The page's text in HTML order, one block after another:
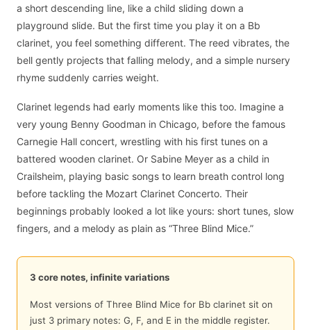
a short descending line, like a child sliding down a
playground slide. But the first time you play it on a Bb
clarinet, you feel something different. The reed vibrates, the
bell gently projects that falling melody, and a simple nursery
rhyme suddenly carries weight.
Clarinet legends had early moments like this too. Imagine a
very young Benny Goodman in Chicago, before the famous
Carnegie Hall concert, wrestling with his first tunes on a
battered wooden clarinet. Or Sabine Meyer as a child in
Crailsheim, playing basic songs to learn breath control long
before tackling the Mozart Clarinet Concerto. Their
beginnings probably looked a lot like yours: short tunes, slow
fingers, and a melody as plain as “Three Blind Mice.”
3 core notes, infinite variations
Most versions of Three Blind Mice for Bb clarinet sit on
just 3 primary notes: G, F, and E in the middle register.